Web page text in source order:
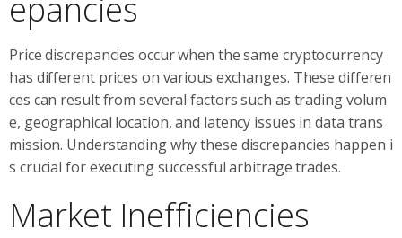
epancies
Price discrepancies occur when the same cryptocurrency
has different prices on various exchanges. These differen
ces can result from several factors such as trading volum
e, geographical location, and latency issues in data trans
mission. Understanding why these discrepancies happen i
s crucial for executing successful arbitrage trades.
Market Inefficiencies